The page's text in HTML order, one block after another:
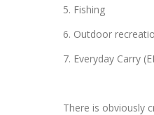
5. Fishing
6. Outdoor
7. Everyday Carry
There is obviously